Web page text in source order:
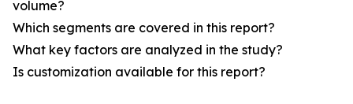
volume?
Which segments are covered in this report?
What key factors are analyzed in the study?
Is customization available for this report?